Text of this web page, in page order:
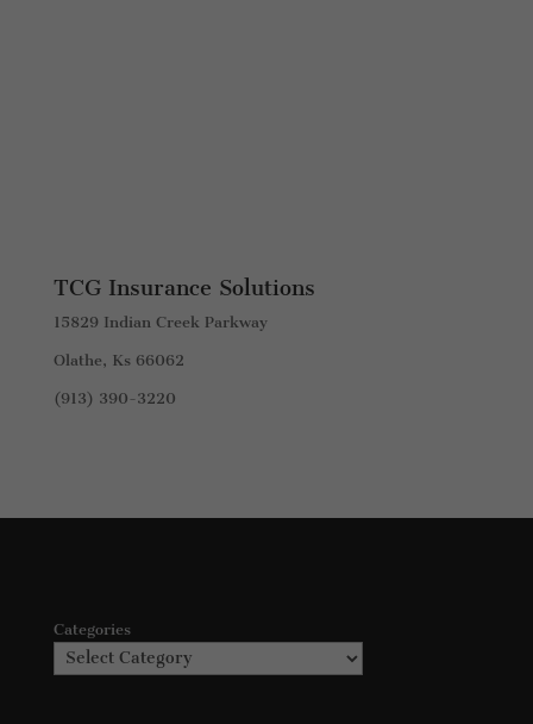
TCG Insurance Solutions
15829 Indian Creek Parkway
Olathe, Ks 66062
(913) 390-3220
Categories